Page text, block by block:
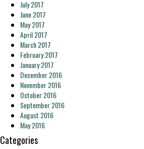
July 2017
June 2017
May 2017
April 2017
March 2017
February 2017
January 2017
December 2016
November 2016
October 2016
September 2016
August 2016
May 2016
Categories